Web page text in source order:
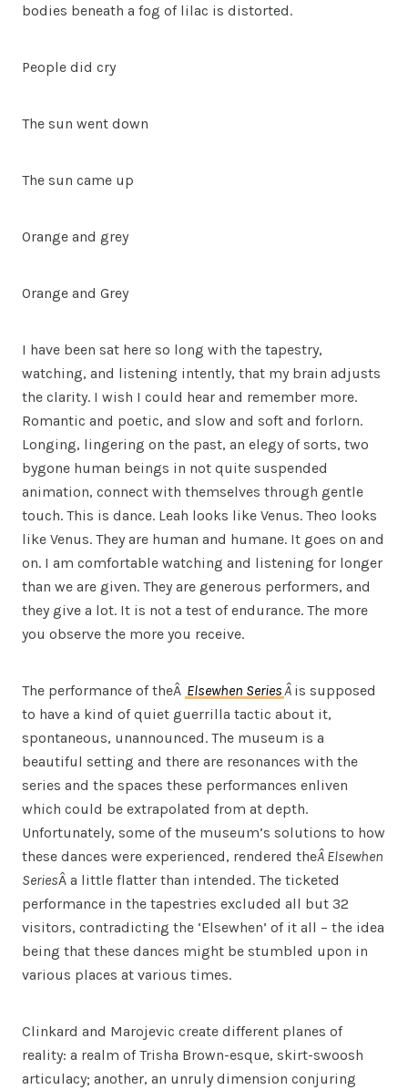
bodies beneath a fog of lilac is distorted.
People did cry
The sun went down
The sun came up
Orange and grey
Orange and Grey
I have been sat here so long with the tapestry,
watching, and listening intently, that my brain adjusts
the clarity. I wish I could hear and remember more.
Romantic and poetic, and slow and soft and forlorn.
Longing, lingering on the past, an elegy of sorts, two
bygone human beings in not quite suspended
animation, connect with themselves through gentle
touch. This is dance. Leah looks like Venus. Theo looks
like Venus. They are human and humane. It goes on and
on. I am comfortable watching and listening for longer
than we are given. They are generous performers, and
they give a lot. It is not a test of endurance. The more
you observe the more you receive.
The performance of theÂ Elsewhen Series Â is supposed
to have a kind of quiet guerrilla tactic about it,
spontaneous, unannounced. The museum is a
beautiful setting and there are resonances with the
series and the spaces these performances enliven
which could be extrapolated from at depth.
Unfortunately, some of the museum’s solutions to how
these dances were experienced, rendered theÂ Elsewhen
SeriesÂ a little flatter than intended. The ticketed
performance in the tapestries excluded all but 32
visitors, contradicting the ‘Elsewhen’ of it all – the idea
being that these dances might be stumbled upon in
various places at various times.
Clinkard and Marojevic create different planes of
reality: a realm of Trisha Brown-esque, skirt-swoosh
articulacy; another, an unruly dimension conjuring